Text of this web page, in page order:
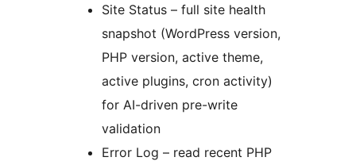
Site Status – full site health
snapshot (WordPress version,
PHP version, active theme,
active plugins, cron activity)
for AI-driven pre-write
validation
Error Log – read recent PHP